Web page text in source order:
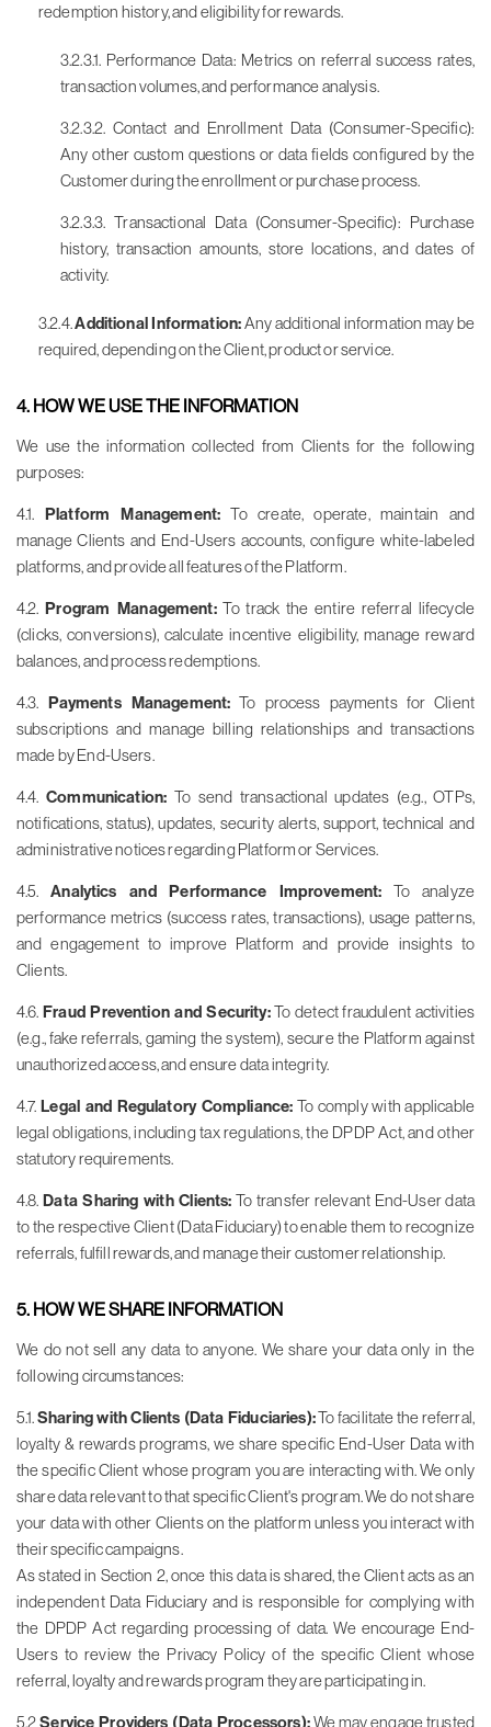
redemption history, and eligibility for rewards.
3.2.3.1. Performance Data: Metrics on referral success rates,
transaction volumes, and performance analysis.
3.2.3.2. Contact and Enrollment Data (Consumer-Specific):
Any other custom questions or data fields configured by the
Customer during the enrollment or purchase process.
3.2.3.3. Transactional Data (Consumer-Specific): Purchase
history, transaction amounts, store locations, and dates of
activity.
3.2.4.Additional Information:Any additional information may be
required, depending on the Client, product or service.
4. HOW WE USE THE INFORMATION
We use the information collected from Clients for the following
purposes:
4.1. Platform Management: To create, operate, maintain and
manage Clients and End-Users accounts, configure white-labeled
platforms, and provide all features of the Platform.
4.2.Program Management:To track the entire referral lifecycle
(clicks, conversions), calculate incentive eligibility, manage reward
balances, and process redemptions.
4.3. Payments Management: To process payments for Client
subscriptions and manage billing relationships and transactions
made by End-Users.
4.4.Communication: To send transactional updates (e.g., OTPs,
notifications, status), updates, security alerts, support, technical and
administrative notices regarding Platform or Services.
4.5.Analytics and Performance Improvement: To analyze
performance metrics (success rates, transactions), usage patterns,
and engagement to improve Platform and provide insights to
Clients.
4.6.Fraud Prevention and Security:To detect fraudulent activities
(e.g., fake referrals, gaming the system), secure the Platform against
unauthorized access, and ensure data integrity.
4.7.Legal and Regulatory Compliance: To comply with applicable
legal obligations, including tax regulations, the DPDP Act, and other
statutory requirements.
4.8.Data Sharing with Clients: To transfer relevant End-User data
to the respective Client (Data Fiduciary) to enable them to recognize
referrals, fulfill rewards, and manage their customer relationship.
5. HOW WE SHARE INFORMATION
We do not sell any data to anyone. We share your data only in the
following circumstances:
5.1.Sharing with Clients (Data Fiduciaries):To facilitate the referral,
loyalty & rewards programs, we share specific End-User Data with
the specific Client whose program you are interacting with. We only
share data relevant to that specific Client's program. We do not share
your data with other Clients on the platform unless you interact with
their specific campaigns.
As stated in Section 2, once this data is shared, the Client acts as an
independent Data Fiduciary and is responsible for complying with
the DPDP Act regarding processing of data. We encourage End-
Users to review the Privacy Policy of the specific Client whose
referral, loyalty and rewards program they are participating in.
5.2Service Providers (Data Processors):We may engage trusted